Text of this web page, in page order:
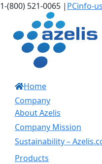
Skip
content
LinkedIn
Instagram
1-(800) 521-0065 | PCinfo-
Home
Company
About Azelis
Company Mission
Sustainability –
Products